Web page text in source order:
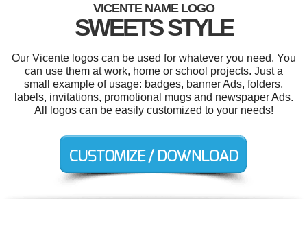
VICENTE NAME LOGO
SWEETS STYLE
Our Vicente logos can be used for whatever you need. You
can use them at work, home or school projects. Just a
small example of usage: badges, banner Ads, folders,
labels, invitations, promotional mugs and newspaper Ads.
All logos can be easily customized to your needs!